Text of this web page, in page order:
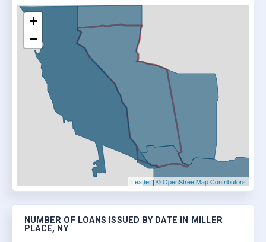
+
−
Leaflet| © OpenStreetMap Contributors
NUMBER OF LOANS ISSUED BY DATE IN MILLER
PLACE, NY